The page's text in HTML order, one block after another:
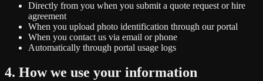
Directly from you when you submit a quote request or hire
agreement
When you upload photo identification through our portal
When you contact us via email or phone
Automatically through portal usage logs
4. How we use your information